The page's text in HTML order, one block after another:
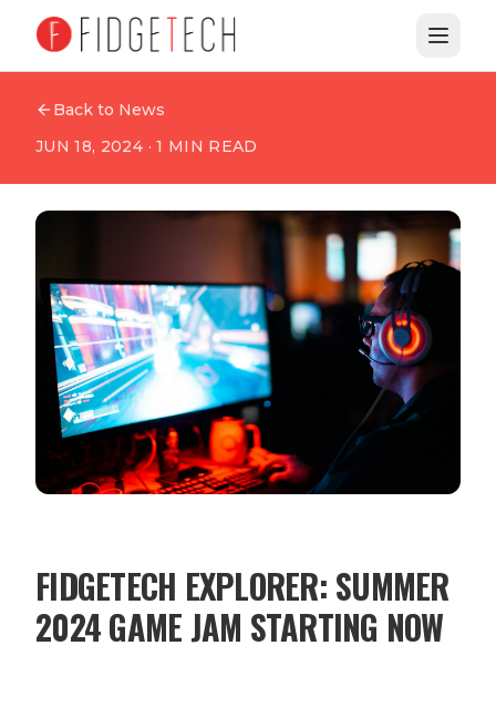
Back to News
JUN 18, 2024 ·1 MIN READ
FIDGETECH EXPLORER: SUMMER
2024 GAME JAM STARTING NOW